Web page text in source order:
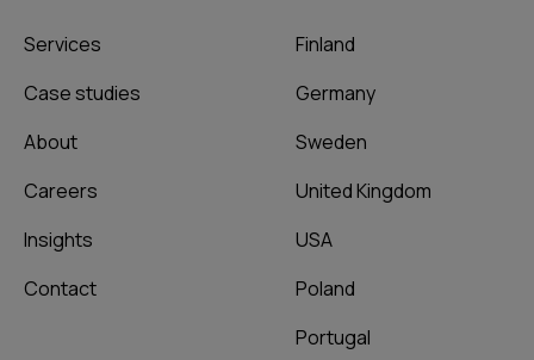
Services
Case studies
About
Careers
Insights
Contact
Finland
Germany
Sweden
United Kingdom
USA
Poland
Portugal